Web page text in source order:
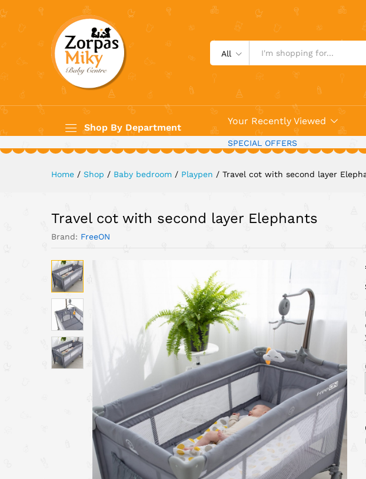
All
Shop By Department
Your Recently Viewed
SPECIAL OFFERS
Home / Shop / Baby bedroom / Playpen / Travel cot with second layer
Travel cot with second layer Elephants
Brand: FreeON
Description